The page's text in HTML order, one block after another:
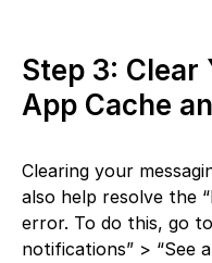
Step 3: Clear
App Cache
Clearing your
also help resolve the
error. To do this, go
notifications” > “See